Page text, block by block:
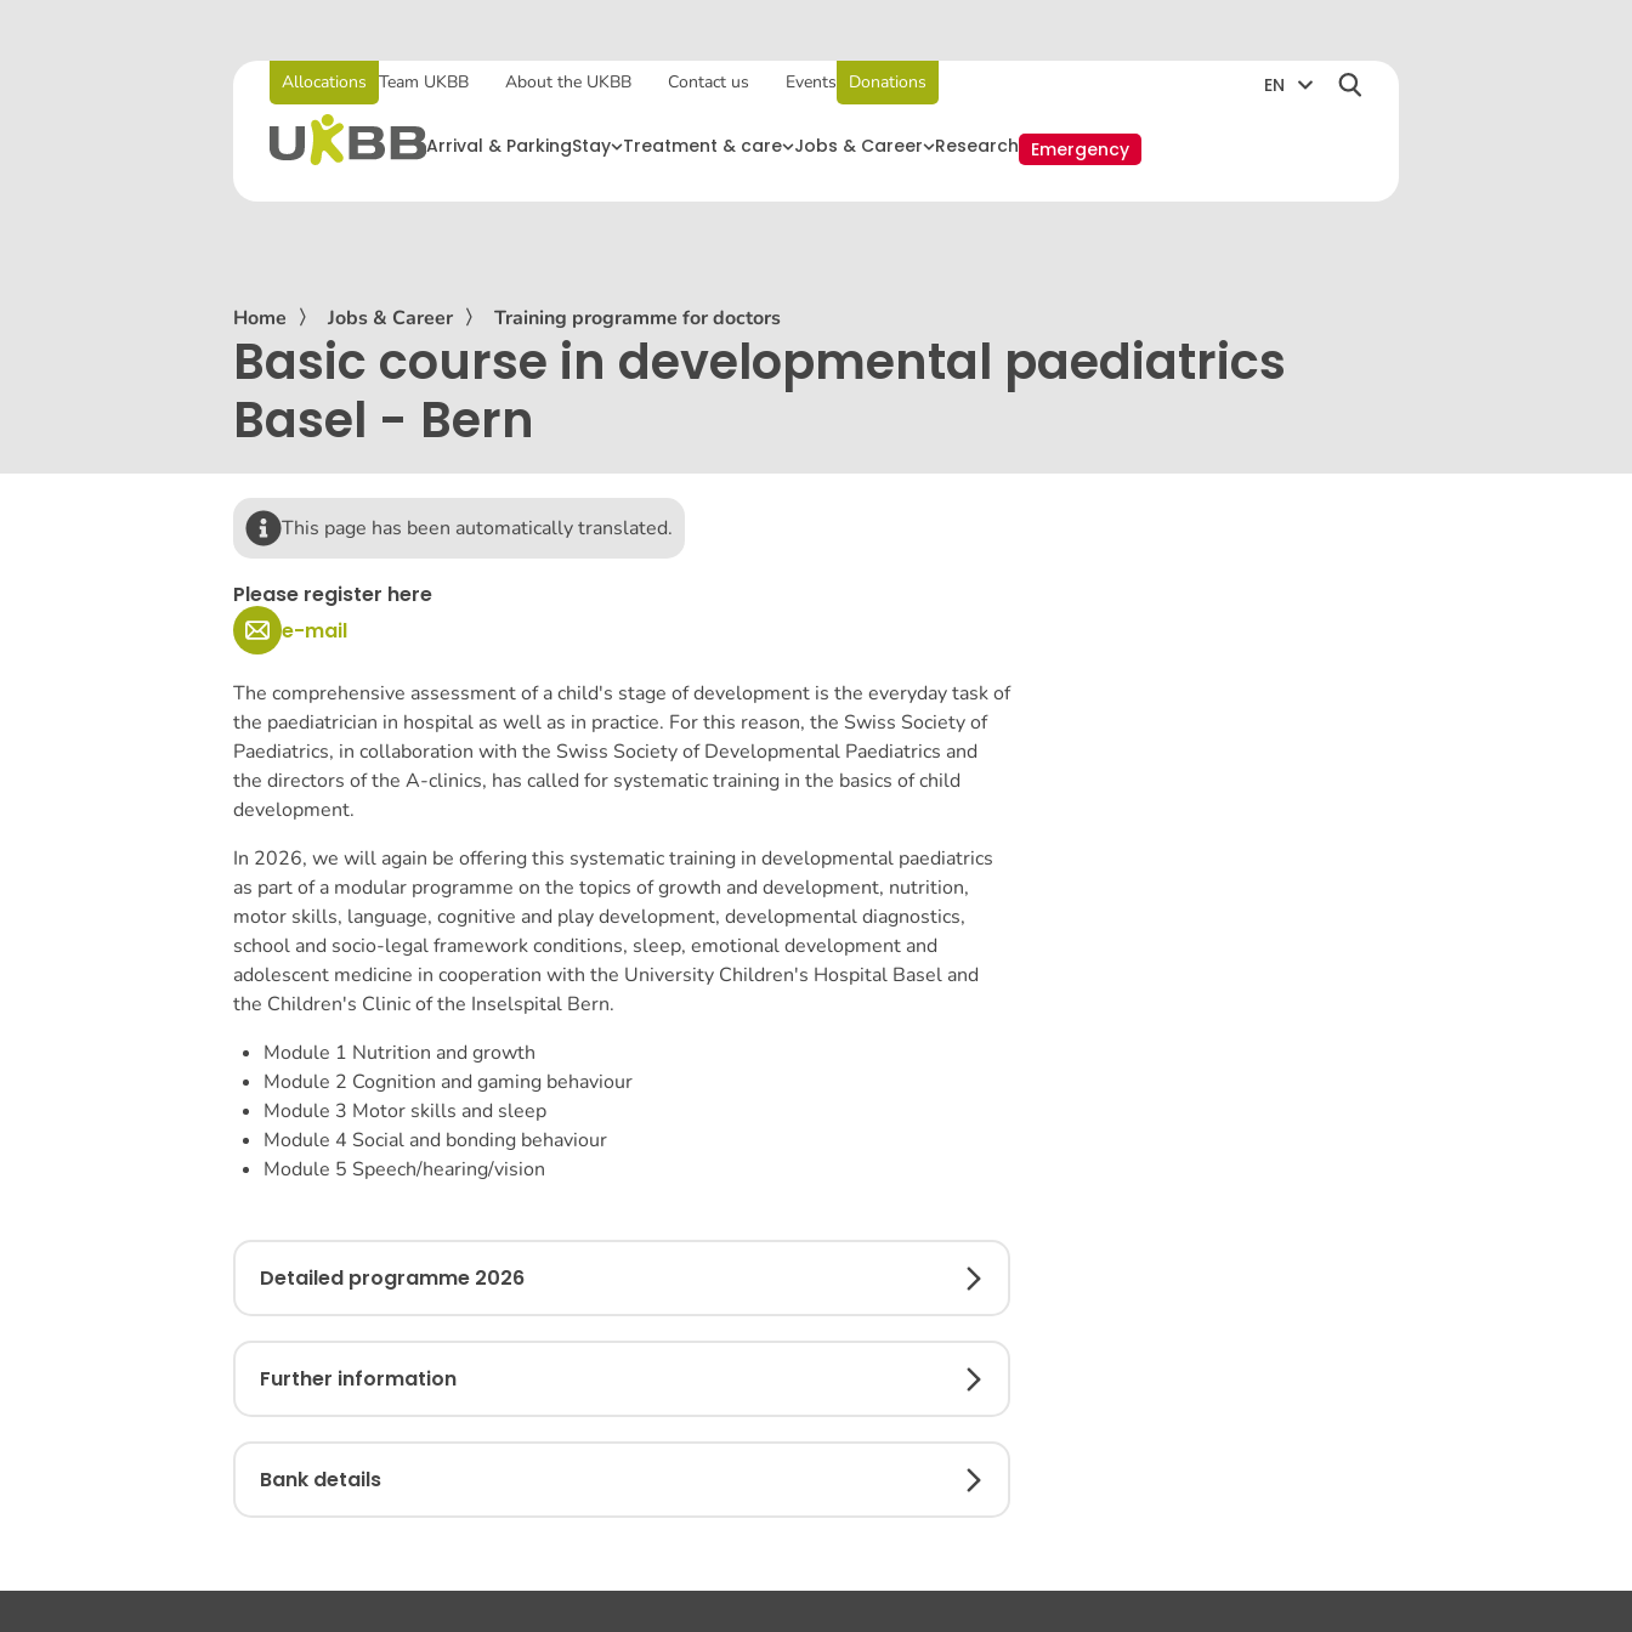
Allocations Team UKBB About the UKBB Contact us Events Donations EN
Arrival & ParkingStay Treatment & care Jobs & Career Research Emergency
Home 〉 Jobs & Career 〉 Training programme for doctors
Basic course in developmental paediatrics
Basel - Bern
This page has been automatically translated.
Please register here
e-mail
The comprehensive assessment of a child's stage of development is the everyday task of
the paediatrician in hospital as well as in practice. For this reason, the Swiss Society of
Paediatrics, in collaboration with the Swiss Society of Developmental Paediatrics and
the directors of the A-clinics, has called for systematic training in the basics of child
development.
In 2026, we will again be offering this systematic training in developmental paediatrics
as part of a modular programme on the topics of growth and development, nutrition,
motor skills, language, cognitive and play development, developmental diagnostics,
school and socio-legal framework conditions, sleep, emotional development and
adolescent medicine in cooperation with the University Children's Hospital Basel and
the Children's Clinic of the Inselspital Bern.
Module 1 Nutrition and growth
Module 2 Cognition and gaming behaviour
Module 3 Motor skills and sleep
Module 4 Social and bonding behaviour
Module 5 Speech/hearing/vision
Detailed programme 2026
Further information
Bank details